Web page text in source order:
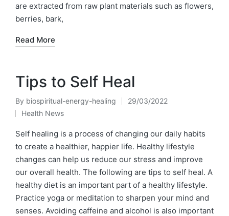
are extracted from raw plant materials such as flowers,
berries, bark,
Read More
Tips to Self Heal
Posted
by
By biospiritual-energy-healing 29/03/2022
Posted
in
Health News
Self healing is a process of changing our daily habits
to create a healthier, happier life. Healthy lifestyle
changes can help us reduce our stress and improve
our overall health. The following are tips to self heal. A
healthy diet is an important part of a healthy lifestyle.
Practice yoga or meditation to sharpen your mind and
senses. Avoiding caffeine and alcohol is also important